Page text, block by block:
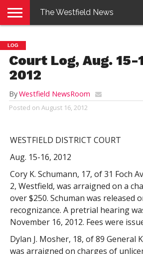
E-
EDITION
PENNYSAVER
CONTACT
US
LOGIN
The Westfield News
LOG
Court Log, Aug. 15-
2012
ByWestfield NewsRoom
Posted on August 16, 2012
WESTFIELD DISTRICT COURT
Aug. 15-16, 2012
Cory K. Schumann, 17, of 31 Foch
2, Westfield, was arraigned on a
over $250. Schuman was released
recognizance. A pretrial hearing
November 16, 2012. Fees were
Dylan J. Mosher, 18, of 89 General
was arraigned on charges of